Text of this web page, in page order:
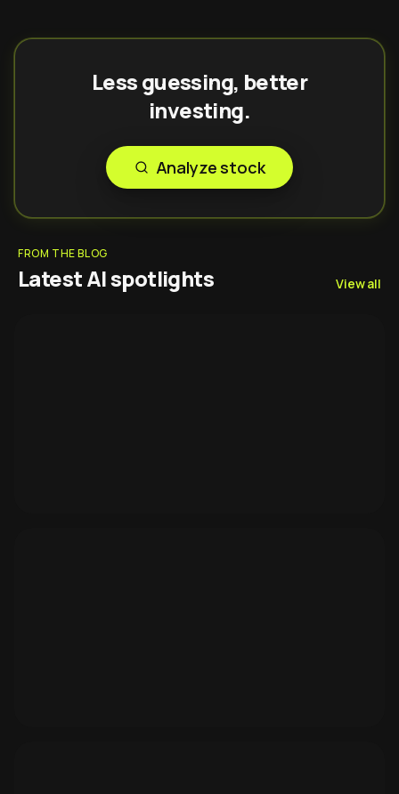
Less guessing, better
investing.
Analyze stock
FROM THE BLOG
Latest AI spotlights View all